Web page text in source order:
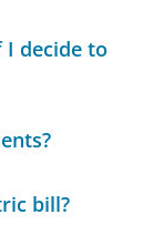
I decide to
bill?